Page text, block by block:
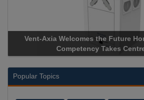
Vent-Axia Welcomes the Future
Competency Takes
Popular Topics